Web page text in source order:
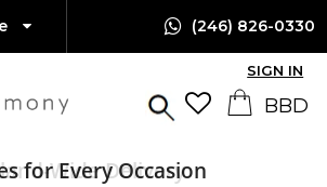
(246) 826-0330
SIGN IN
for Every Occasion
Wide Delivery